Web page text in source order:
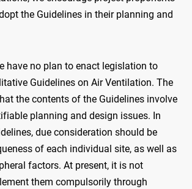
the Guidelines in their planning and
have no plan to enact legislation to
Guidelines on Air Ventilation. The
the contents of the Guidelines involve
planning and design issues. In
due consideration should be
of each individual site, as well as
factors. At present, it is not
them compulsorily through